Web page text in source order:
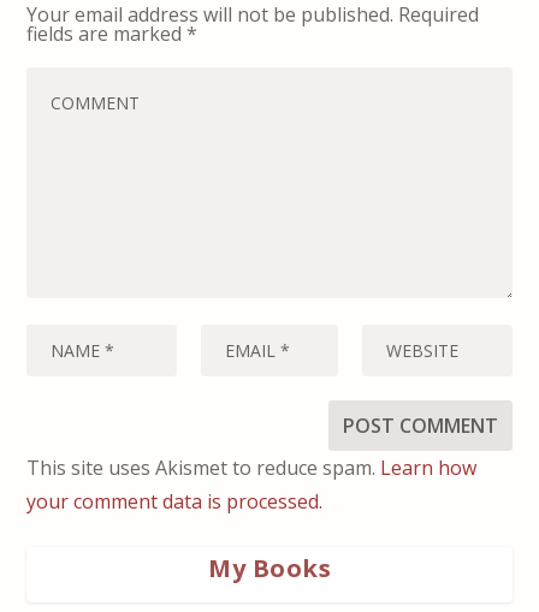
Your email address will not be published. Required
fields are marked*
This site uses Akismet to reduce spam. Learn how
your comment data is processed.
My Books